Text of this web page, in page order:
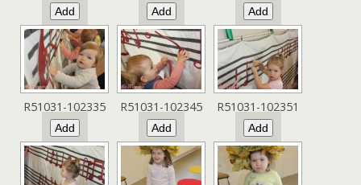
R51031-102335 R51031-102345 R51031-102351